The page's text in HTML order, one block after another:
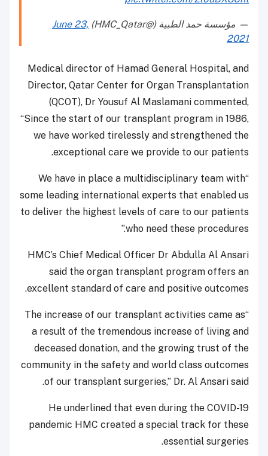
— مؤسسة حمد الطبية (@HMC_Qatar)
June 23,
2021
Medical director of Hamad General Hospital, and
Director, Qatar Center for Organ Transplantation
(QCOT), Dr Yousuf Al Maslamani commented,
“Since the start of our transplant program in 1986,
we have worked tirelessly and strengthened the
exceptional care we provide to our patients.
“We have in place a multidisciplinary team with
some leading international experts that enabled us
to deliver the highest levels of care to our patients
who need these procedures.”
HMC’s Chief Medical Officer Dr Abdulla Al Ansari
said the organ transplant program offers an
excellent standard of care and positive outcomes.
“The increase of our transplant activities came as
a result of the tremendous increase of living and
deceased donation, and the growing trust of the
community in the safety and world class outcomes
of our transplant surgeries,” Dr. Al Ansari said.
He underlined that even during the COVID-19
pandemic HMC created a special track for these
essential surgeries.